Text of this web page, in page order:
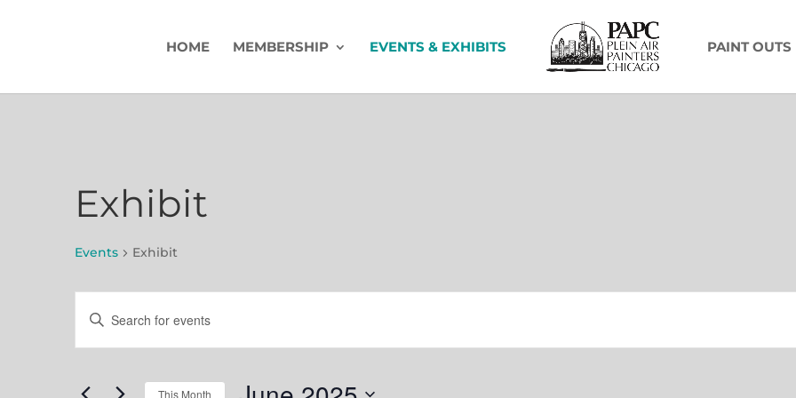
HOME MEMBERSHIP EVENTS & EXHIBITS PAINT OUTS
Exhibit
Events Exhibit
Events
Events
Search
and
Enter
This Month